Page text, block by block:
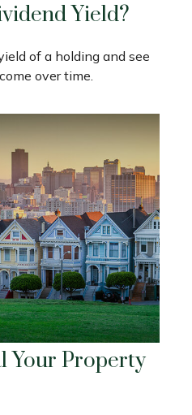
Yield?
of a holding and see
over time.
Your Property